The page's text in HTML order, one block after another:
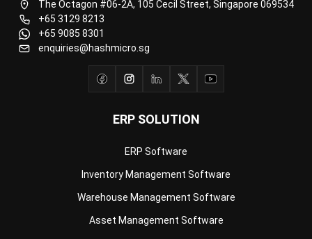
ERP SOLUTION
Warehouse Management Software
Asset Management Software
Barcode Tracking Software
Central Kitchen Software
enquiries@hashmicro.sg